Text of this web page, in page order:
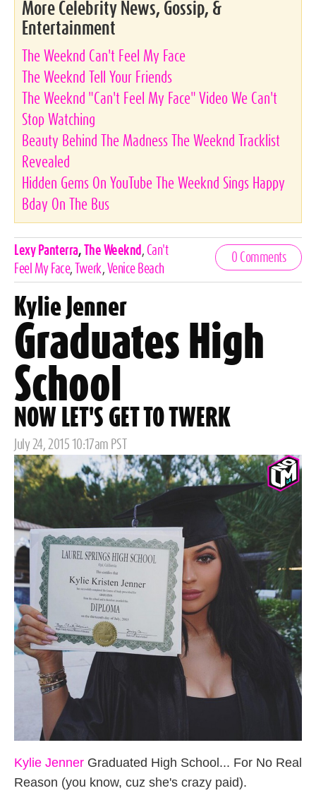
More Celebrity News, Gossip, &
Entertainment
The Weeknd Can't Feel My Face
The Weeknd Tell Your Friends
The Weeknd "Can't Feel My Face" Video We Can't
Stop Watching
Beauty Behind The Madness The Weeknd Tracklist
Revealed
Hidden Gems On YouTube The Weeknd Sings Happy
Bday On The Bus
Celebrities,
Tags
Lexy Panterra, The Weeknd , Can't
Feel My Face, Twerk, Venice Beach
0 Comments
Kylie Jenner
Graduates High
School
NOW LET'S GET TO TWERK
Posted
on
July 24, 2015 10:17am PST
Kylie Jenner Graduated High School... For No Real
Reason (you know, cuz she's crazy paid).